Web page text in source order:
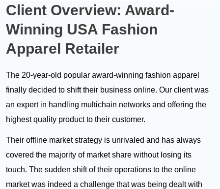
Client Overview: Award-
Winning USA Fashion
Apparel Retailer
The 20-year-old popular award-winning fashion apparel
finally decided to shift their business online. Our client was
an expert in handling multichain networks and offering the
highest quality product to their customer.
Their offline market strategy is unrivaled and has always
covered the majority of market share without losing its
touch. The sudden shift of their operations to the online
market was indeed a challenge that was being dealt with